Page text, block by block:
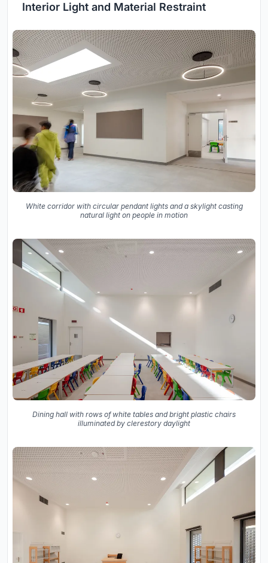
Interior Light and Material Restraint
White corridor with circular pendant lights and a skylight casting
natural light on people in motion
Dining hall with rows of white tables and bright plastic chairs
illuminated by clerestory daylight